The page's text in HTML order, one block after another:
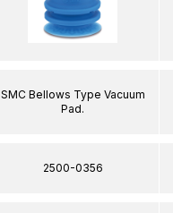
SMC Bellows Type Vacuum
Pad.
2500-0356